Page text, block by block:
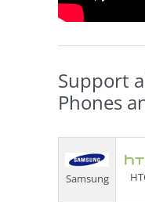
Support
Phones
Samsung